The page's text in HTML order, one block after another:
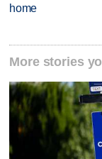
home
More stories